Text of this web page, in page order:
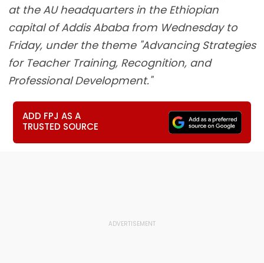
at the AU headquarters in the Ethiopian
capital of Addis Ababa from Wednesday to
Friday, under the theme "Advancing Strategies
for Teacher Training, Recognition, and
Professional Development."
ADD FPJ AS A
TRUSTED SOURCE